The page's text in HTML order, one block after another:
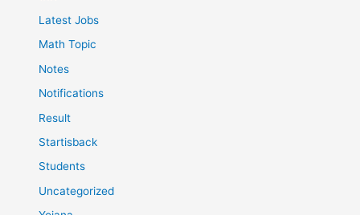
Latest Jobs
Math Topic
Notes
Notifications
Result
Startisback
Students
Uncategorized